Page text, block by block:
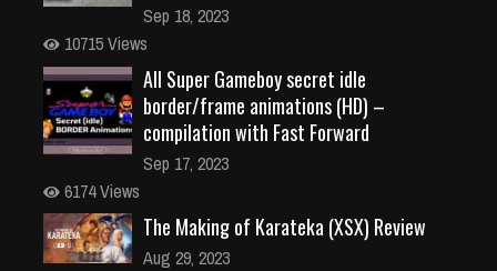
Sep 18, 2023
10715 Views
All Super Gameboy secret idle
border/frame animations (HD) –
compilation with Fast Forward
Sep 17, 2023
6174 Views
The Making of Karateka (XSX) Review
Aug 29, 2023